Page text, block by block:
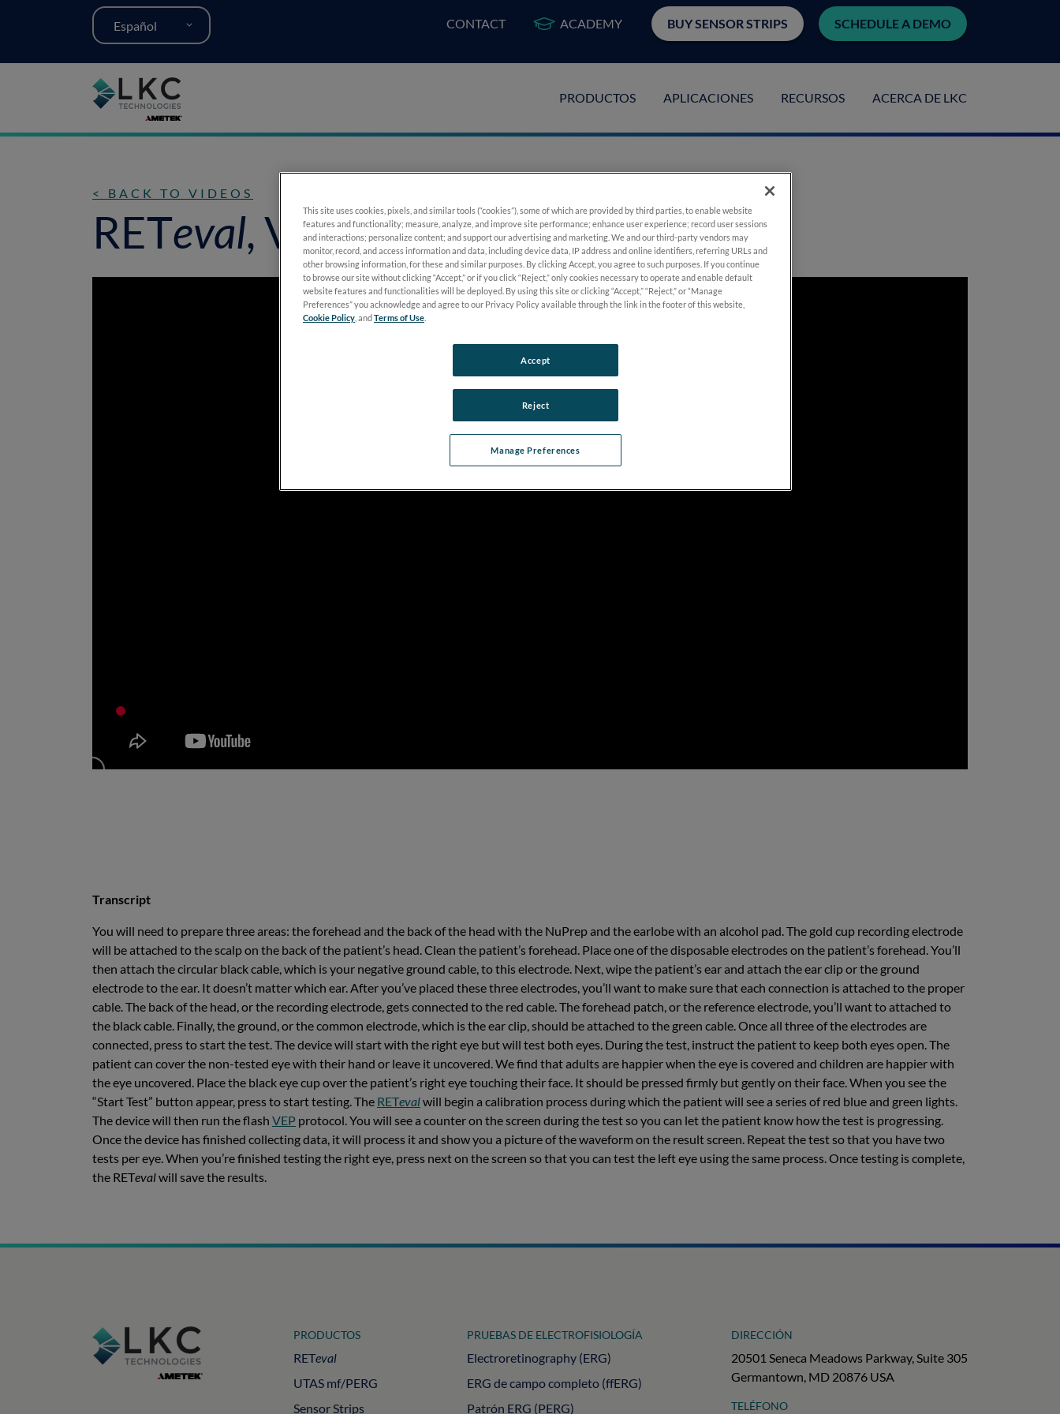
Español
PRODUCTOS APLICACIONES RECURSOS ACERCA DE LKC
CONTACT ACADEMY BUY SENSOR STRIPS SCHEDULE A DEMO
< BACK TO VIDEOS
RETeval, VEP Testing Made Simple
Transcript
You will need to prepare three areas: the forehead and the back of the head with the NuPrep and the earlobe with an alcohol pad. The gold cup recording electrode
will be attached to the scalp on the back of the patient’s head. Clean the patient’s forehead. Place one of the disposable electrodes on the patient’s forehead. You’ll
then attach the circular black cable, which is your negative ground cable, to this electrode. Next, wipe the patient’s ear and attach the ear clip or the ground
electrode to the ear. It doesn’t matter which ear. After you’ve placed these three electrodes, you’ll want to make sure that each connection is attached to the proper
cable. The back of the head, or the recording electrode, gets connected to the red cable. The forehead patch, or the reference electrode, you’ll want to attached to
the black cable. Finally, the ground, or the common electrode, which is the ear clip, should be attached to the green cable. Once all three of the electrodes are
connected, press to start the test. The device will start with the right eye but will test both eyes. During the test, instruct the patient to keep both eyes open. The
patient can cover the non-tested eye with their hand or leave it uncovered. We find that adults are happier when the eye is covered and children are happier with
the eye uncovered. Place the black eye cup over the patient’s right eye touching their face. It should be pressed firmly but gently on their face. When you see the
“Start Test” button appear, press to start testing. The RETevalwill begin a calibration process during which the patient will see a series of red blue and green lights.
The device will then run the flash VEP protocol. You will see a counter on the screen during the test so you can let the patient know how the test is progressing.
Once the device has finished collecting data, it will process it and show you a picture of the waveform on the result screen. Repeat the test so that you have two
tests per eye. When you’re finished testing the right eye, press next on the screen so that you can test the left eye using the same process. Once testing is complete,
the RETevalwill save the results.
PRODUCTOS
RETeval
UTAS mf/PERG
Sensor Strips
PRUEBAS DE ELECTROFISIOLOGÍA
Electroretinography (ERG)
ERG de campo completo (ffERG)
Patrón ERG (PERG)
DIRECCIÓN
20501 Seneca Meadows Parkway, Suite 305
Germantown, MD 20876 USA
TELÉFONO
This site uses cookies, pixels, and similar tools (“cookies”), some of which are provided by third parties, to enable website
features and functionality; measure, analyze, and improve site performance; enhance user experience; record user sessions
and interactions; personalize content; and support our advertising and marketing. We and our third-party vendors may
monitor, record, and access information and data, including device data, IP address and online identifiers, referring URLs and
other browsing information, for these and similar purposes. By clicking Accept, you agree to such purposes. If you continue
to browse our site without clicking “Accept,” or if you click “Reject,” only cookies necessary to operate and enable default
website features and functionalities will be deployed. By using this site or clicking “Accept,” “Reject,” or “Manage
Preferences” you acknowledge and agree to our Privacy Policy available through the link in the footer of this website,
Cookie Policy , and Terms of Use
Manage Preferences
Reject
Accept